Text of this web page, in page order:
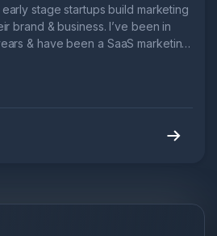
early stage startups build marketing
brand & business. I’ve been in
& have been a SaaS marketing
in 5 years @ Leadfeeder → 1x